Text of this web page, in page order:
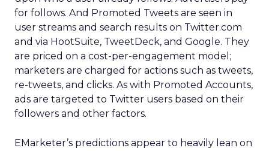
for follows. And Promoted Tweets are seen in
user streams and search results on Twitter.com
and via HootSuite, TweetDeck, and Google. They
are priced on a cost-per-engagement model;
marketers are charged for actions such as tweets,
re-tweets, and clicks. As with Promoted Accounts,
ads are targeted to Twitter users based on their
followers and other factors.
EMarketer’s predictions appear to heavily lean on